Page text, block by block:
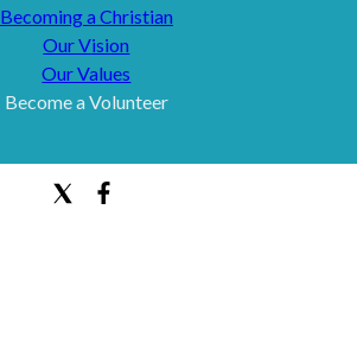
Becoming a Christian
Our Vision
Our Values
Become a Volunteer